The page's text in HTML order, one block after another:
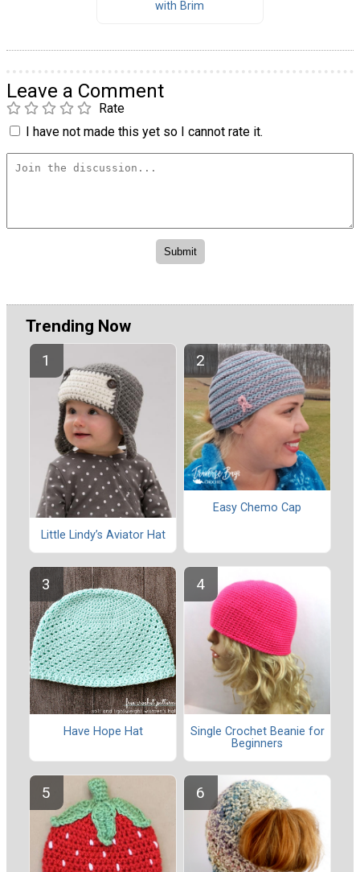
with Brim
Leave a Comment
Rate
I have not made this yet so I cannot rate it.
Trending Now
Little Lindy’s Aviator Hat
Easy Chemo Cap
Have Hope Hat
Single Crochet Beanie for
Beginners